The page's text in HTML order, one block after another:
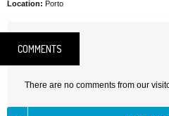
Location: Porto
COMMENTS
There are no comments from our